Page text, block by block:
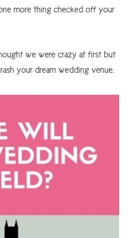
more thing checked off your
we were crazy at first but
your dream wedding venue.